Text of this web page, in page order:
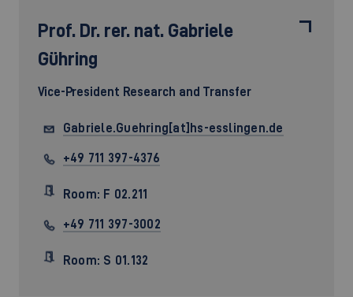
Prof. Dr. rer. nat. Gabriele
Gühring
Vice-President Research and Transfer
Gabriele.Guehring[at]hs-esslingen.de
+49 711 397-4376
Room: F 02.211
+49 711 397-3002
Room: S 01.132